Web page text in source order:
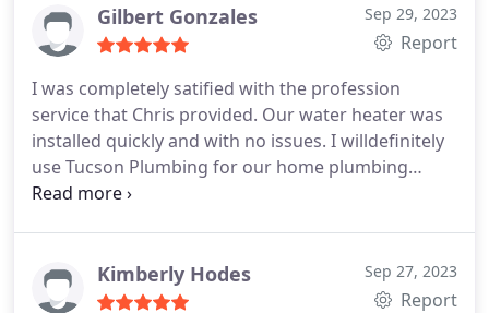
Gilbert Gonzales Sep 29, 2023
Report
I was completely satified with the profession
service that Chris provided. Our water heater was
installed quickly and with no issues. I willdefinitely
use Tucson Plumbing for our home plumbing
needs as I did years ago when a pipeline blockage
resolved by Tucson Plumbing. Thank you. Gilbert
Gonzales
Kimberly Hodes Sep 27, 2023
Report